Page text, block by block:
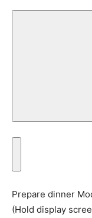
Prepare dinner
(Hold display